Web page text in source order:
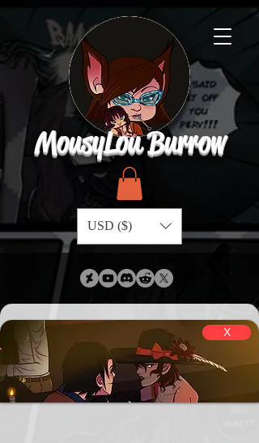
MousyLou Burrow
USD ($)
X